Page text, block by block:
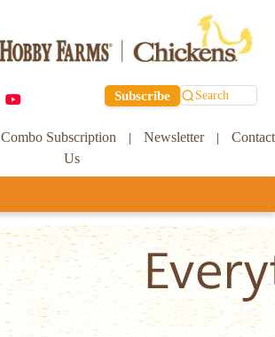
Subscribe Search
Combo Subscription | Newsletter |
Contact
Us